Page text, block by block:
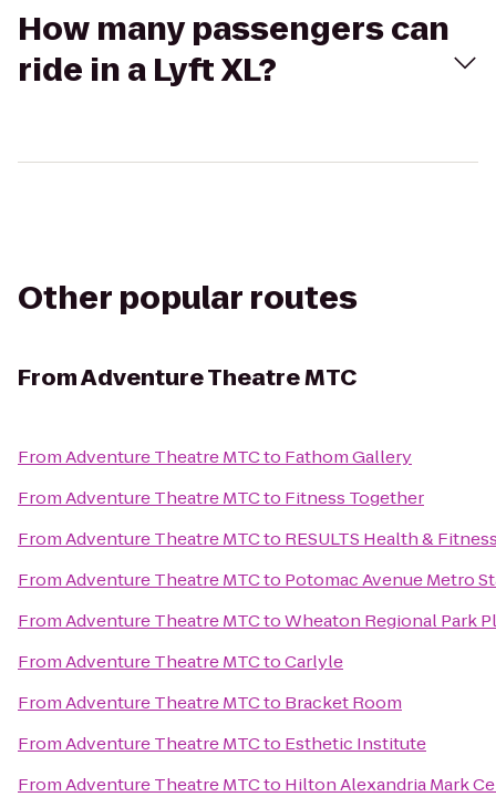
How many passengers can
ride in a Lyft XL?
Other popular routes
FromAdventure Theatre MTC
FromAdventure Theatre MTCto Fathom Gallery
FromAdventure Theatre MTCto Fitness Together
FromAdventure Theatre MTCto RESULTS Health &
FromAdventure Theatre MTCto Potomac Avenue Metro
FromAdventure Theatre MTCtoWheaton Regional Park
FromAdventure Theatre MTCtoCarlyle
FromAdventure Theatre MTCto Bracket Room
FromAdventure Theatre MTCto Esthetic Institute
FromAdventure Theatre MTCto Hilton Alexandria Mark